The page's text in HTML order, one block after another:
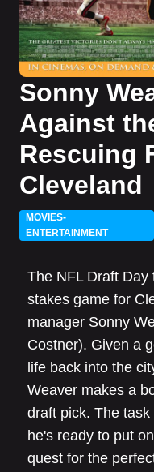
Sonny
Against
Rescuing
Cleveland
MOVIES-
ENTERTAINMENT
The NFL Draft
stakes game for
manager Sonny
Costner). Given a
life back into the
Weaver makes a
draft pick. The
he's ready to put
quest for the